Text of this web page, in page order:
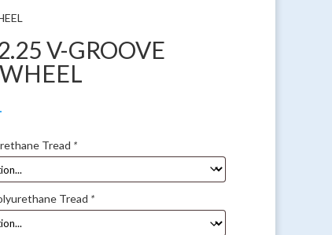
V-GROOVE
Tread *
Tread *